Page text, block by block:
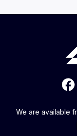
We are available